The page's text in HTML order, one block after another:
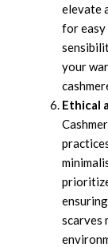
elevate
for
your
Ethical
scarves